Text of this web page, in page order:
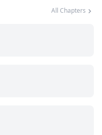
All Chapters